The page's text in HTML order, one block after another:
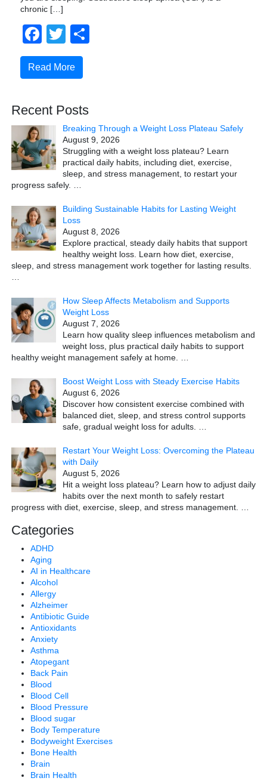
chronic […]
Facebook
Twitter
Read More
Recent Posts
Breaking Through a Weight Loss Plateau Safely
August 9, 2026
Struggling with a weight loss plateau? Learn
practical daily habits, including diet, exercise,
sleep, and stress management, to restart your
progress safely.
Building Sustainable Habits for Lasting Weight
Loss
August 8, 2026
Explore practical, steady daily habits that support
healthy weight loss. Learn how diet, exercise,
sleep, and stress management work together for lasting results.
How Sleep Affects Metabolism and Supports
Weight Loss
August 7, 2026
Learn how quality sleep influences metabolism and
weight loss, plus practical daily habits to support
healthy weight management safely at home.
Boost Weight Loss with Steady Exercise Habits
August 6, 2026
Discover how consistent exercise combined with
balanced diet, sleep, and stress control supports
safe, gradual weight loss for adults.
Restart Your Weight Loss: Overcoming the Plateau
with Daily
August 5, 2026
Hit a weight loss plateau? Learn how to adjust daily
habits over the next month to safely restart
progress with diet, exercise, sleep, and stress management.
Categories
ADHD
Aging
AI in Healthcare
Alcohol
Allergy
Alzheimer
Antibiotic Guide
Antioxidants
Anxiety
Asthma
Atopegant
Back Pain
Blood
Blood Cell
Blood Pressure
Blood sugar
Body Temperature
Bodyweight Exercises
Bone Health
Brain
Brain Health